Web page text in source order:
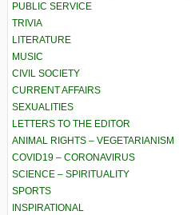
PUBLIC SERVICE
TRIVIA
LITERATURE
MUSIC
CIVIL SOCIETY
CURRENT AFFAIRS
SEXUALITIES
LETTERS TO THE EDITOR
ANIMAL RIGHTS – VEGETARIANISM
COVID19 – CORONAVIRUS
SCIENCE – SPIRITUALITY
SPORTS
INSPIRATIONAL